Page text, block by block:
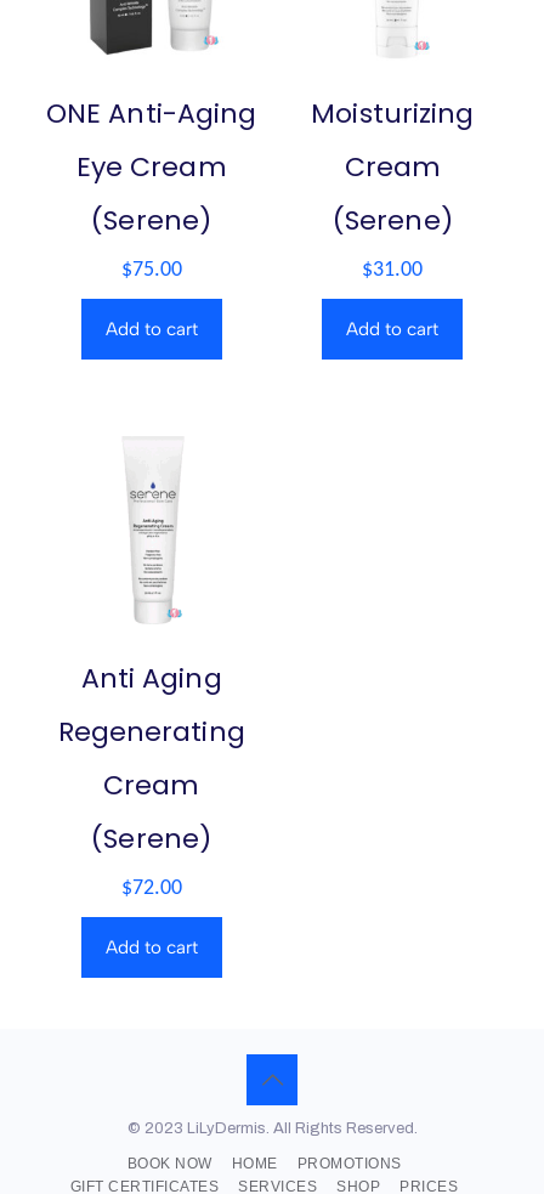
ONE Anti-Aging
Eye Cream
(Serene)
$75.00
Add to cart
Moisturizing
Cream
(Serene)
$31.00
Add to cart
Anti Aging
Regenerating
Cream
(Serene)
$72.00
Add to cart
© 2023 LiLyDermis. All Rights Reserved.
BOOK NOW HOME
PROMOTIONS
GIFT CERTIFICATES
SERVICES SHOP PRICES